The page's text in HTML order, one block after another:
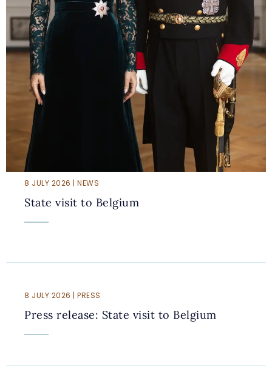
8 JULY 2026 | NEWS
State visit to Belgium
8 JULY 2026 | PRESS
Press release: State visit to Belgium